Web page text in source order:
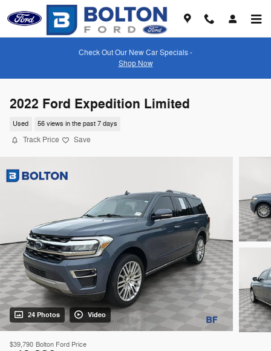
Skip to main content
Check Out Our New Car Specials -
Shop Now
2022 Ford Expedition Limited
Used 56 views in the past 7 days
Track Price Save
24 Photos Video
$39,790 Bolton Ford Price